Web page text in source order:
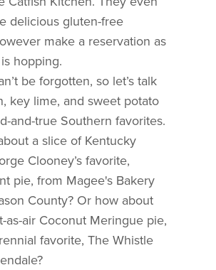
delicious gluten-free
make a reservation as
hopping.
be forgotten, so let’s talk
key lime, and sweet potato
and-true Southern favorites.
a slice of Kentucky
Clooney’s favorite,
pie, from Magee's Bakery
County? Or how about
as-air Coconut Meringue pie,
favorite, The Whistle